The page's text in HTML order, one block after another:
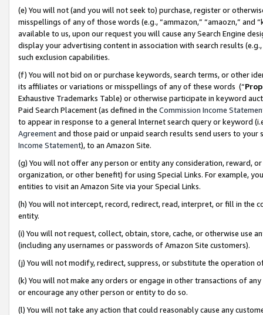
(e) You will not (and you will not seek to) purchase, register or
misspellings of any of those words (e.g., “ammazon,” “amaozn,” and
available to us, upon our request you will cause any Search Engine
display your advertising content in association with search results
such exclusion capabilities.
(f) You will not bid on or purchase keywords, search terms, or other
its affiliates or variations or misspellings of any of these words (“
Exhaustive Trademarks Table) or otherwise participate in keyword
Paid Search Placement (as defined in the Commission Income
to appear in response to a general Internet search query or keyword
Agreementand those paid or unpaid search results send users to
Income Statement), to an Amazon Site.
(g) You will not offer any person or entity any consideration, reward,
organization, or other benefit) for using Special Links. For example,
entities to visit an Amazon Site via your Special Links.
(h) You will not intercept, record, redirect, read, interpret, or fill in
entity.
(i) You will not request, collect, obtain, store, cache, or otherwise use
(including any usernames or passwords of Amazon Site customers).
(j) You will not modify, redirect, suppress, or substitute the operation
(k) You will not make any orders or engage in other transactions of
or encourage any other person or entity to do so.
(l) You will not take any action that could reasonably cause any